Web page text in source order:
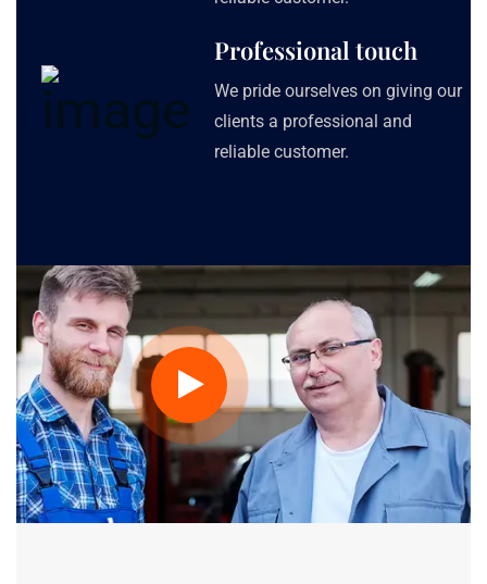
Professional touch
We pride ourselves on giving our
clients a professional and
reliable customer.